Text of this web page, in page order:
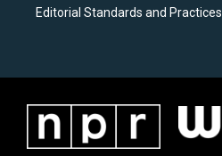
Editorial Standards and Practices